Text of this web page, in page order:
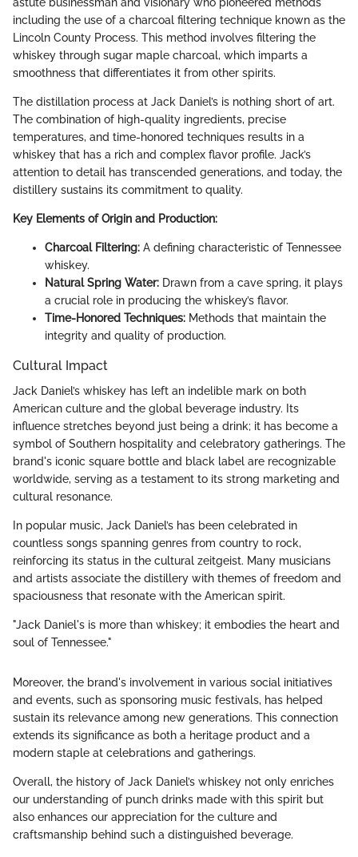
including the use of a charcoal filtering technique known as the
Lincoln County Process. This method involves filtering the
whiskey through sugar maple charcoal, which imparts a
smoothness that differentiates it from other spirits.
The distillation process at Jack Daniel’s is nothing short of art.
The combination of high-quality ingredients, precise
temperatures, and time-honored techniques results in a
whiskey that has a rich and complex flavor profile. Jack’s
attention to detail has transcended generations, and today, the
distillery sustains its commitment to quality.
Key Elements of Origin and Production:
Charcoal Filtering: A defining characteristic of Tennessee
whiskey.
Natural Spring Water: Drawn from a cave spring, it plays
a crucial role in producing the whiskey’s flavor.
Time-Honored Techniques: Methods that maintain the
integrity and quality of production.
Cultural Impact
Jack Daniel’s whiskey has left an indelible mark on both
American culture and the global beverage industry. Its
influence stretches beyond just being a drink; it has become a
symbol of Southern hospitality and celebratory gatherings. The
brand's iconic square bottle and black label are recognizable
worldwide, serving as a testament to its strong marketing and
cultural resonance.
In popular music, Jack Daniel’s has been celebrated in
countless songs spanning genres from country to rock,
reinforcing its status in the cultural zeitgeist. Many musicians
and artists associate the distillery with themes of freedom and
spaciousness that resonate with the American spirit.
"Jack Daniel's is more than whiskey; it embodies the heart and
soul of Tennessee."
Moreover, the brand's involvement in various social initiatives
and events, such as sponsoring music festivals, has helped
sustain its relevance among new generations. This connection
extends its significance as both a heritage product and a
modern staple at celebrations and gatherings.
Overall, the history of Jack Daniel’s whiskey not only enriches
our understanding of punch drinks made with this spirit but
also enhances our appreciation for the culture and
craftsmanship behind such a distinguished beverage.